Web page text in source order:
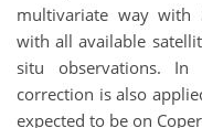
multivariate way with
with all available
situ observations.
correction is also
expected to be on